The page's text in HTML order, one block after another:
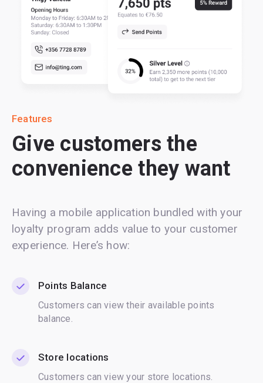
Features
Give customers the
convenience they want
Having a mobile application bundled with your
loyalty program adds value to your customer
experience. Here’s how:
Points Balance
Customers can view their available points
balance.
Store locations
Customers can view your store locations.